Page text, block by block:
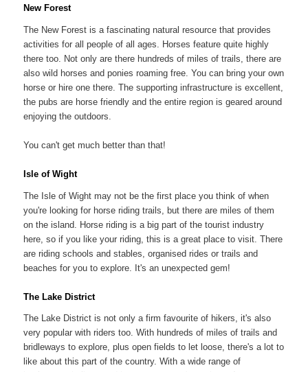
New Forest
The New Forest is a fascinating natural resource that provides
activities for all people of all ages. Horses feature quite highly
there too. Not only are there hundreds of miles of trails, there are
also wild horses and ponies roaming free. You can bring your own
horse or hire one there. The supporting infrastructure is excellent,
the pubs are horse friendly and the entire region is geared around
enjoying the outdoors.
You can't get much better than that!
Isle of Wight
The Isle of Wight may not be the first place you think of when
you're looking for horse riding trails, but there are miles of them
on the island. Horse riding is a big part of the tourist industry
here, so if you like your riding, this is a great place to visit. There
are riding schools and stables, organised rides or trails and
beaches for you to explore. It's an unexpected gem!
The Lake District
The Lake District is not only a firm favourite of hikers, it's also
very popular with riders too. With hundreds of miles of trails and
bridleways to explore, plus open fields to let loose, there's a lot to
like about this part of the country. With a wide range of